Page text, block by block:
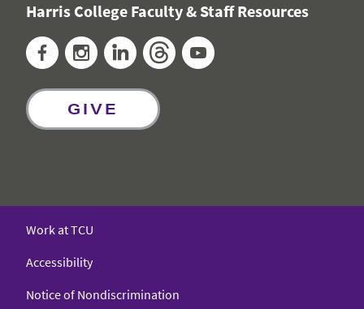
Harris College Faculty & Staff Resources
FacebookInstagramLinkedInThreads
GIVE
Work at TCU
Accessibility
Notice of Nondiscrimination